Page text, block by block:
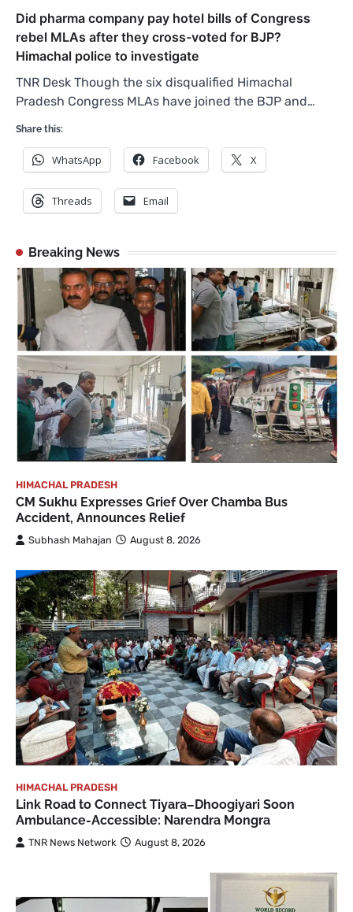
Did pharma company pay hotel bills of Congress
rebel MLAs after they cross-voted for BJP?
Himachal police to investigate
TNR Desk Though the six disqualified Himachal
Pradesh Congress MLAs have joined the BJP and…
Share this:
WhatsApp Facebook X
Threads Email
Breaking News
HIMACHAL PRADESH
CM Sukhu Expresses Grief Over Chamba Bus
Accident, Announces Relief
Subhash Mahajan August 8, 2026
HIMACHAL PRADESH
Link Road to Connect Tiyara–Dhoogiyari Soon
Ambulance-Accessible: Narendra Mongra
TNR News Network August 8, 2026